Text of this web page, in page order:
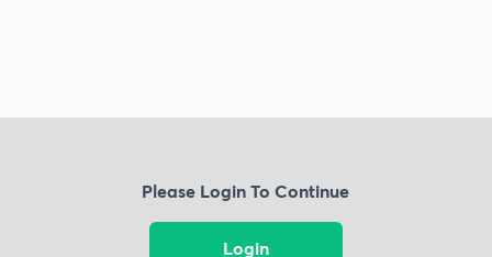
Please Login To Continue
Login